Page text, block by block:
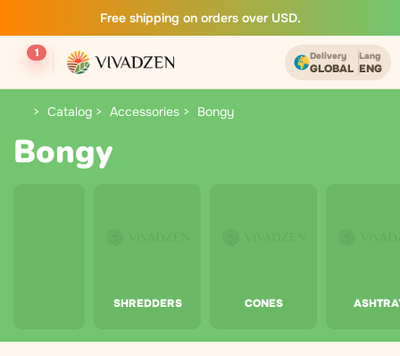
Free shipping on orders over USD.
1 Delivery
GLOBAL
Lang
ENG
Catalog Accessories Bongy
Bongy
SHREDDERS CONES